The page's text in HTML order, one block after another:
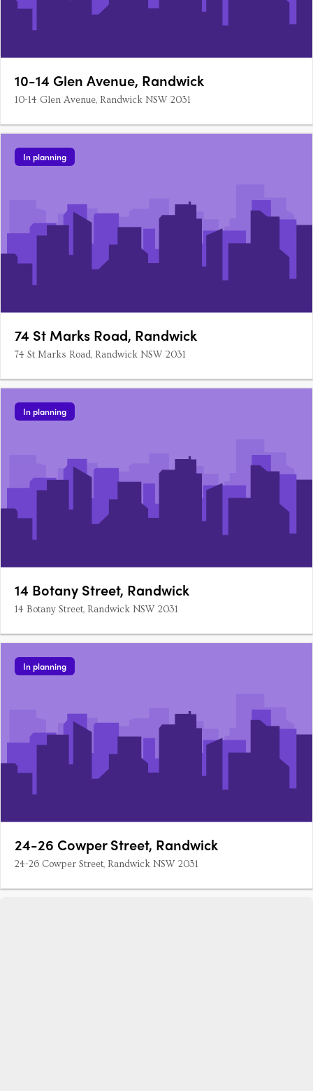
10-14 Glen Avenue, Randwick
10-14 Glen Avenue, Randwick NSW 2031
In planning
74 St Marks Road, Randwick
74 St Marks Road, Randwick NSW 2031
In planning
14 Botany Street, Randwick
14 Botany Street, Randwick NSW 2031
In planning
24-26 Cowper Street, Randwick
24-26 Cowper Street, Randwick NSW 2031